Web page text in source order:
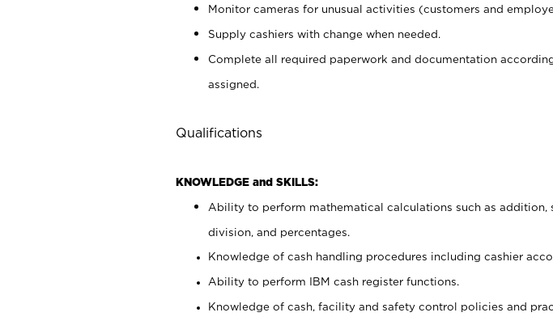
Monitor cameras for unusual activities (customers and
Supply cashiers with change when needed.
Complete all required paperwork and documentation
assigned.
Qualifications
KNOWLEDGE and SKILLS:
Ability to perform mathematical calculations such as addition,
division, and percentages.
Knowledge of cash handling procedures including cashier
Ability to perform IBM cash register functions.
Knowledge of cash, facility and safety control policies and